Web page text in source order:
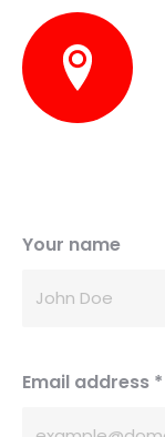
Your name
Email address *